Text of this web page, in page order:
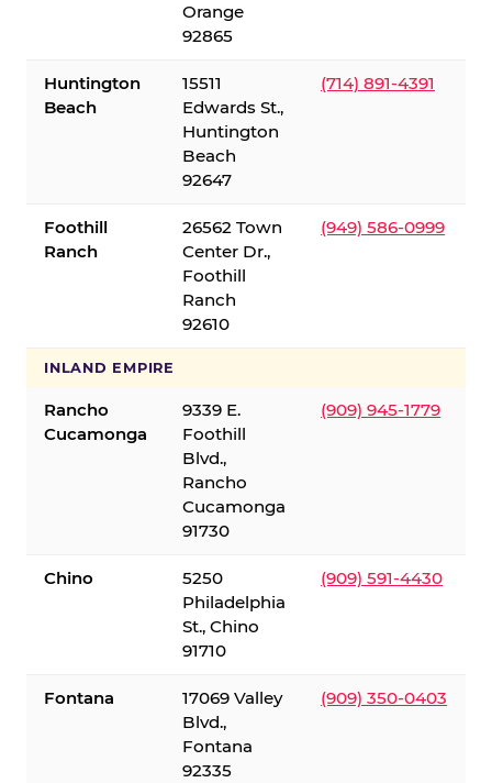
Orange
92865
Huntington
Beach
15511
Edwards St.,
Huntington
Beach
92647
(714) 891-4391
Foothill
Ranch
26562 Town
Center Dr.,
Foothill
Ranch
92610
(949) 586-0999
INLAND EMPIRE
Rancho
Cucamonga
9339 E.
Foothill
Blvd.,
Rancho
Cucamonga
91730
(909) 945-1779
Chino
5250
Philadelphia
St., Chino
91710
(909) 591-4430
Fontana
17069 Valley
Blvd.,
Fontana
92335
(909) 350-0403